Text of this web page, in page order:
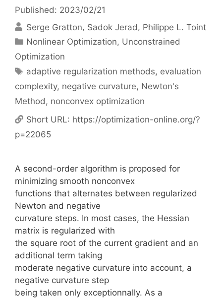
Published: 2023/02/21
Serge Gratton Sadok Jerad
Philippe L. Toint
Categories
Nonlinear Optimization, Unconstrained
Optimization
Tags
adaptive regularization methods, evaluation
complexity, negative curvature, Newton's
Method, nonconvex optimization
Short URL: https://optimization-online.org/?
p=22065
A second-order algorithm is proposed for
minimizing smooth nonconvex
functions that alternates between regularized
Newton and negative
curvature steps. In most cases, the Hessian
matrix is regularized with
the square root of the current gradient and an
additional term taking
moderate negative curvature into account, a
negative curvature step
being taken only exceptionnally. As a